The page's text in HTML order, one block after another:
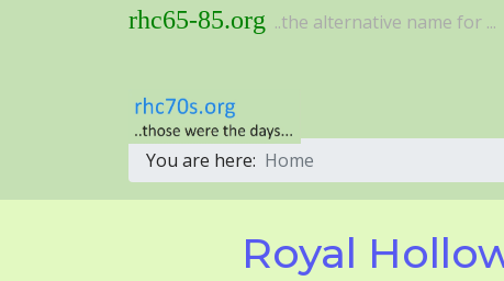
rhc65-85.org ..the alternative name for ...
You are here: Home
Royal